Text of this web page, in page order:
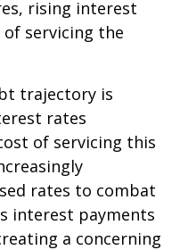
rising interest
of servicing the
trajectory is
rates
of servicing this
rates to combat
interest payments
a concerning